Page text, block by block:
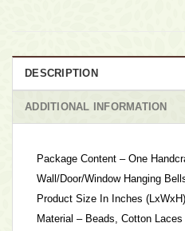
DESCRIPTION
ADDITIONAL INFORMATION
Package Content – One
Wall/Door/Window Hanging
Product Size In Inches
Material – Beads, Cotton